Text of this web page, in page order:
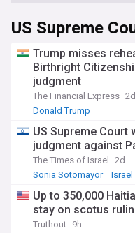
US Supreme
Trump misses
Birthright
judgment
The Financial Express 2d
Donald Trump
US Supreme Court
judgment against
The Times of Israel
2d
Sonia Sotomayor
Israel
Up to 350,000
stay on scotus
Truthout 9h